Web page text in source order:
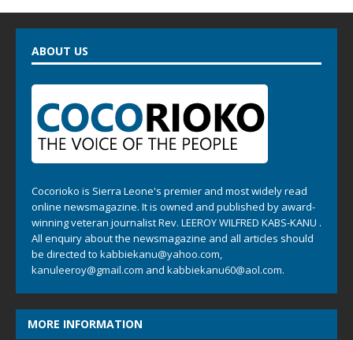
ABOUT US
Cocorioko is Sierra Leone's premier and most widely read
online newsmagazine. It is owned and published by award-
winning veteran journalist Rev. LEEROY WILFRED KABS-KANU .
All enquiry about the newsmagazine and all articles should
be directed to kabbiekanu@yahoo.com,
kanuleeroy@gmail.com and kabbiekanu60@aol.com.
MORE INFORMATION